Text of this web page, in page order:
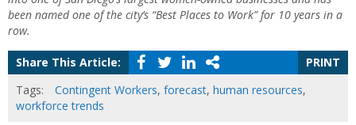
been named one of the city’s “Best Places to Work” for 10 years in a
row.
Share This Article:
PRINT
Tags:
Contingent Workers, forecast, human resources,
workforce trends